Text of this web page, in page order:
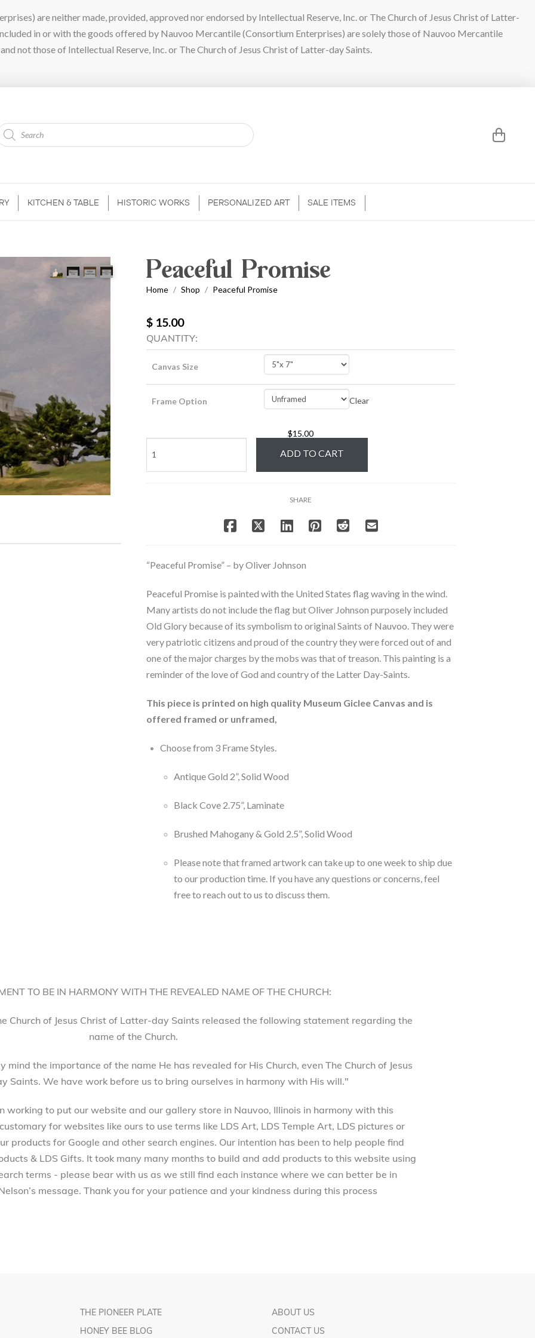
are neither made, provided, approved nor endorsed by Intellectual Reserve, Inc. or The Church of Jesus Christ of Latter-
in or with the goods offered by Nauvoo Mercantile (Consortium Enterprises) are solely those of Nauvoo Mercantile
not those of Intellectual Reserve, Inc. or The Church of Jesus Christ of Latter-day Saints.
KITCHEN & TABLE HISTORIC WORKS PERSONALIZED ART SALE ITEMS
Peaceful Promise
Home / Shop / Peaceful Promise
$ 15.00
QUANTITY:
Canvas Size
Frame Option Clear
$15.00
Promise
quantity
ADD TO CART
SHARE
“Peaceful Promise” – by Oliver Johnson
Peaceful Promise is painted with the United States flag waving in the wind.
Many artists do not include the flag but Oliver Johnson purposely included
Old Glory because of its symbolism to original Saints of Nauvoo. They were
very patriotic citizens and proud of the country they were forced out of and
one of the major charges by the mobs was that of treason. This painting is a
reminder of the love of God and country of the Latter Day-Saints.
This piece is printed on high quality Museum Giclee Canvas and is
offered framed or unframed,
Choose from 3 Frame Styles.
Antique Gold 2”, Solid Wood
Black Cove 2.75”, Laminate
Brushed Mahogany & Gold 2.5”, Solid Wood
Please note that framed artwork can take up to one week to ship due
to our production time. If you have any questions or concerns, feel
free to reach out to us to discuss them.
TO BE IN HARMONY WITH THE REVEALED NAME OF THE CHURCH:
Church of Jesus Christ of Latter-day Saints released the following statement regarding the
name of the Church.
mind the importance of the name He has revealed for His Church, even The Church of Jesus
Saints. We have work before us to bring ourselves in harmony with His will."
working to put our website and our gallery store in Nauvoo, Illinois in harmony with this
for websites like ours to use terms like LDS Art, LDS Temple Art, LDS pictures or
products for Google and other search engines. Our intention has been to help people find
& LDS Gifts. It took many many months to build and add products to this website using
terms - please bear with us as we still find each instance where we can better be in
message. Thank you for your patience and your kindness during this process
THE PIONEER PLATE
HONEY BEE BLOG
ABOUT US
CONTACT US